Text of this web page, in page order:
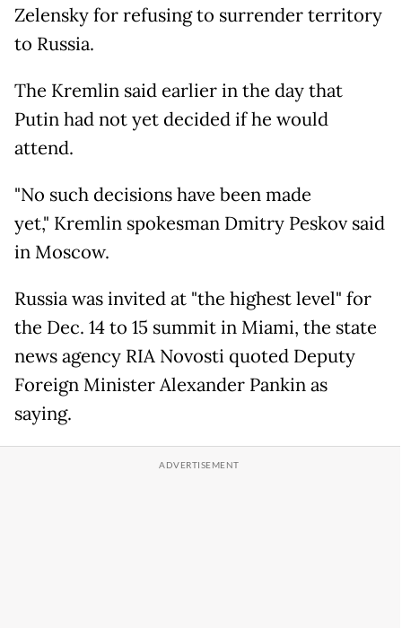
Zelensky for refusing to surrender territory
to Russia.
The Kremlin said earlier in the day that
Putin had not yet decided if he would
attend.
"No such decisions have been made
yet," Kremlin spokesman Dmitry Peskov said
in Moscow.
Russia was invited at "the highest level" for
the Dec. 14 to 15 summit in Miami, the state
news agency RIA Novosti quoted Deputy
Foreign Minister Alexander Pankin as
saying.